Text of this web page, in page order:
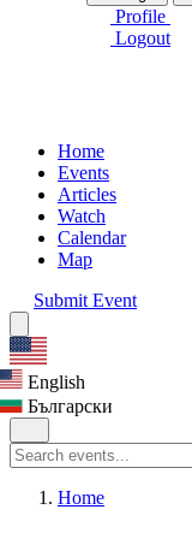
Profile
Logout
Home
Events
Articles
Watch
Calendar
Map
Submit Event
English
Български
Home